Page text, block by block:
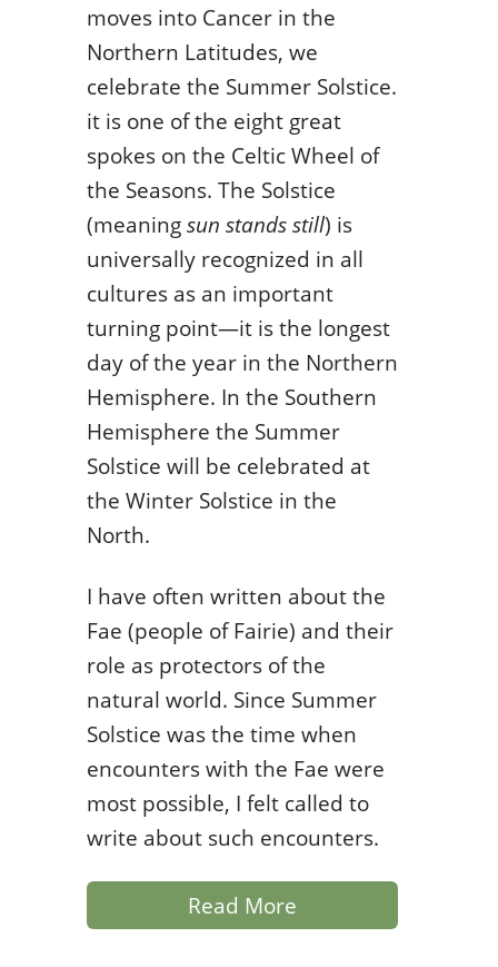
moves into Cancer in the
Northern Latitudes, we
celebrate the Summer Solstice.
it is one of the eight great
spokes on the Celtic Wheel of
the Seasons. The Solstice
(meaningsun stands still) is
universally recognized in all
cultures as an important
turning point—it is the longest
day of the year in the Northern
Hemisphere. In the Southern
Hemisphere the Summer
Solstice will be celebrated at
the Winter Solstice in the
North.
I have often written about the
Fae (people of Fairie) and their
role as protectors of the
natural world. Since Summer
Solstice was the time when
encounters with the Fae were
most possible, I felt called to
write about such encounters.
Read More